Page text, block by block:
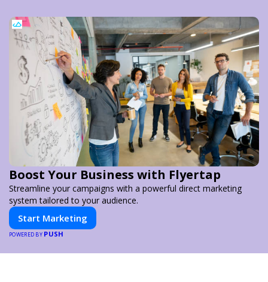
Boost Your Business with Flyertap
Streamline your campaigns with a powerful direct marketing
system tailored to your audience.
Start Marketing
POWERED BY PUSH